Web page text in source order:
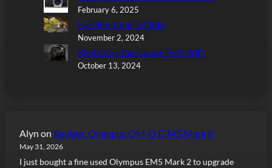
February 6, 2025
Fall Shooting in Ohio
November 2, 2024
Revisiting the Canon EOS 30D
October 13, 2024
Alyn on Review: Olympus OM-D E-M5 Mark II
May 31, 2026
I just bought a fine used Olympus EM5 Mark 2 to upgrade